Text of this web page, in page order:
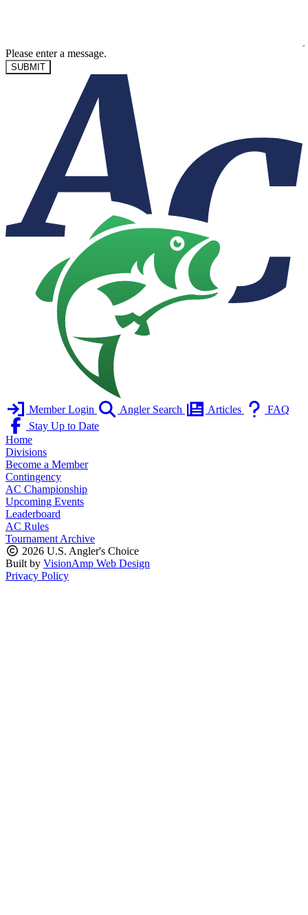
Please enter a message.
SUBMIT
Member Login Angler Search Articles
FAQ
Stay Up to Date
Home
Divisions
Become a Member
Contingency
AC Championship
Upcoming Events
Leaderboard
AC Rules
Tournament Archive
2026 U.S. Angler's Choice
Built by VisionAmp Web Design
Privacy Policy